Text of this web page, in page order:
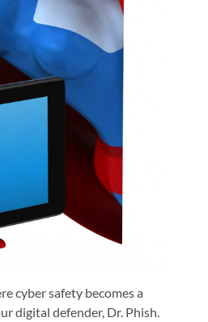
cyber safety becomes a
digital defender, Dr. Phish.